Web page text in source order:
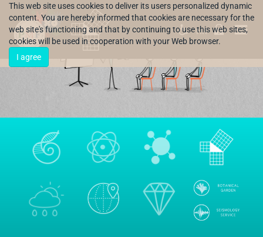
This web site uses cookies to deliver its users personalized dynamic
content. You are hereby informed that cookies are necessary for the
web site's functioning and that by continuing to use this web sites,
cookies will be used in cooperation with your Web browser.
I agree
HR